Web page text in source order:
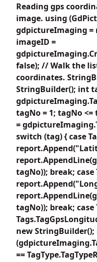
Reading gps
image. using
gdpictureImaging =
imageID =
false); // Walk the
coordinates.
StringBuilder(); int
tagNo = 1; tagNo <=
=
switch (tag) { case
tagNo)); break; case
tagNo)); break; case
new StringBuilder();
==